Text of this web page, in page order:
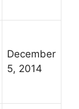
December
5, 2014